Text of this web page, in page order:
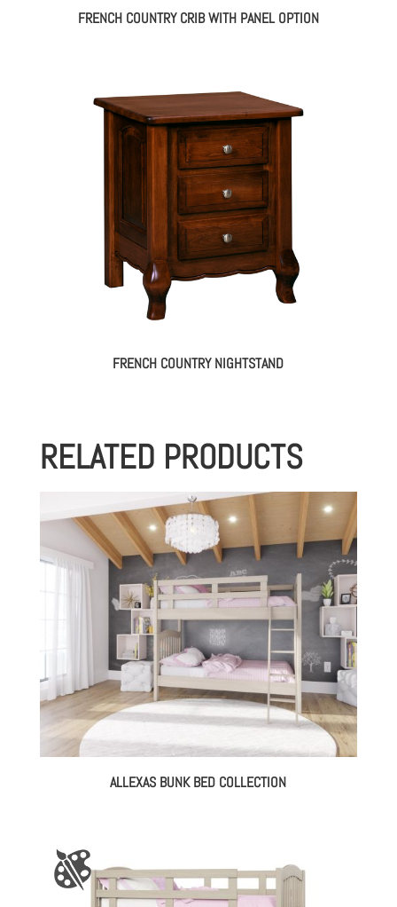
FRENCH COUNTRY CRIB WITH PANEL OPTION
FRENCH COUNTRY NIGHTSTAND
RELATED PRODUCTS
ALLEXAS BUNK BED COLLECTION